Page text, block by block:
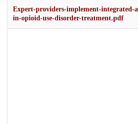
Expert-providers-implement-integrated-
in-opioid-use-disorder-treatment.pdf